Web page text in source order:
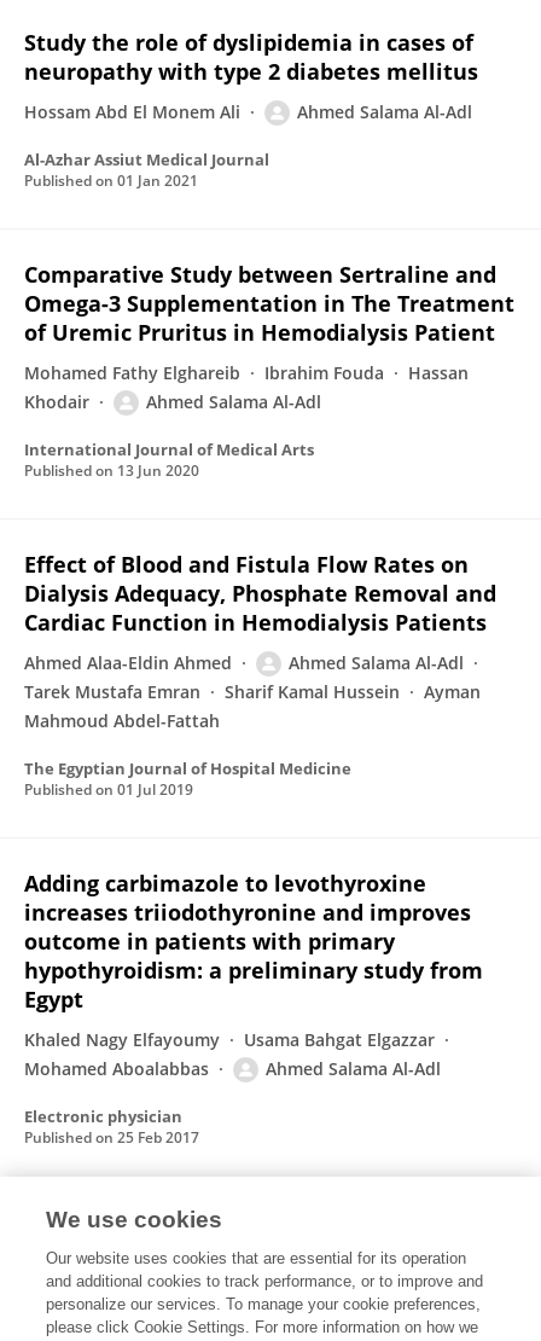
Study the role of dyslipidemia in cases of
neuropathy with type 2 diabetes mellitus
Hossam Abd El Monem Ali Ahmed Salama Al-Adl
Al-Azhar Assiut Medical Journal
Published on 01 Jan 2021
Comparative Study between Sertraline and
Omega-3 Supplementation in The Treatment
of Uremic Pruritus in Hemodialysis Patient
Mohamed Fathy Elghareib Ibrahim Fouda
Hassan
Khodair
Ahmed Salama Al-Adl
International Journal of Medical Arts
Published on 13 Jun 2020
Effect of Blood and Fistula Flow Rates on
Dialysis Adequacy, Phosphate Removal and
Cardiac Function in Hemodialysis Patients
Ahmed Alaa-Eldin Ahmed
Ahmed Salama Al-Adl
Tarek Mustafa Emran
Sharif Kamal Hussein
Ayman
Mahmoud Abdel-Fattah
The Egyptian Journal of Hospital Medicine
Published on 01 Jul 2019
Adding carbimazole to levothyroxine
increases triiodothyronine and improves
outcome in patients with primary
hypothyroidism: a preliminary study from
Egypt
Khaled Nagy Elfayoumy
Usama Bahgat Elgazzar
Mohamed Aboalabbas
Ahmed Salama Al-Adl
Electronic physician
Published on 25 Feb 2017
Respiratory function in type II diabetes
mellitus
Mokhles AbdelFadil Zineldin
Kamel Abdel Ghaffar Hasan
Ahmed Salama Al-Adl
We use cookies
Our website uses cookies that are essential for its operation
and additional cookies to track performance, or to improve and
personalize our services. To manage your cookie preferences,
please click Cookie Settings. For more information on how we